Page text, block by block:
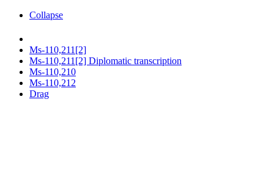
Collapse
Ms-110,211[2]
Ms-110,211[2] Diplomatic transcription
Ms-110,210
Ms-110,212
Drag